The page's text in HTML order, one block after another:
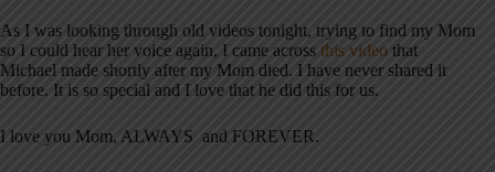
As I was looking through old videos tonight, trying to find my Mom
so I could hear her voice again, I came across this video that
Michael made shortly after my Mom died. I have never shared it
before. It is so special and I love that he did this for us.
I love you Mom, ALWAYS and FOREVER.